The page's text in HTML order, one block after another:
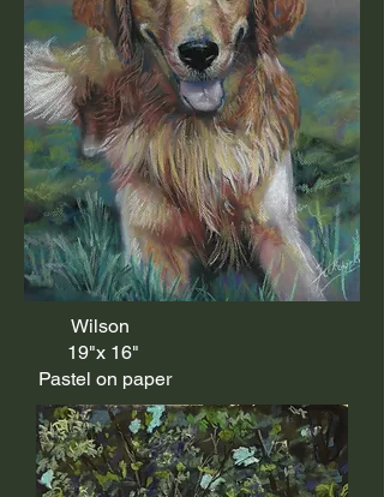
Wilson
19"x 16"
Pastel on paper